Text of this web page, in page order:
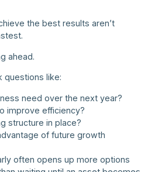
the best results aren’t
ahead.
questions like:
need over the next year?
improve efficiency?
structure in place?
of future growth
often opens up more options